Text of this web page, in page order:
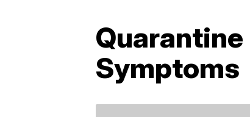
Symptoms